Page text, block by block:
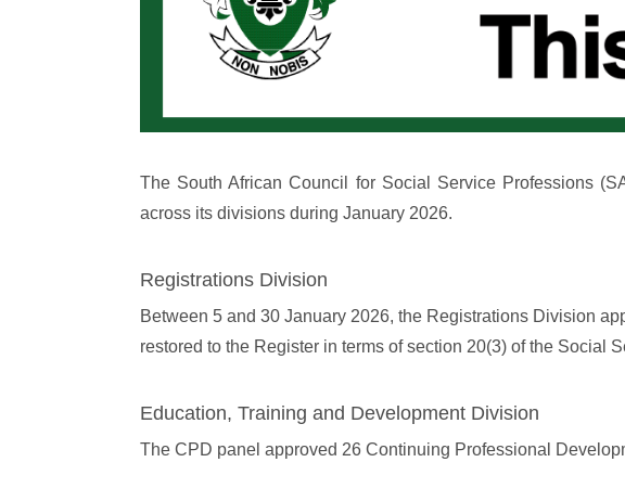
The South African Council for Social Service Professions
across its divisions during January 2026.
Registrations Division
Between 5 and 30 January 2026, the Registrations Division
restored to the Register in terms of section 20(3) of the Social
Education, Training and Development Division
The CPD panel approved 26 Continuing Professional